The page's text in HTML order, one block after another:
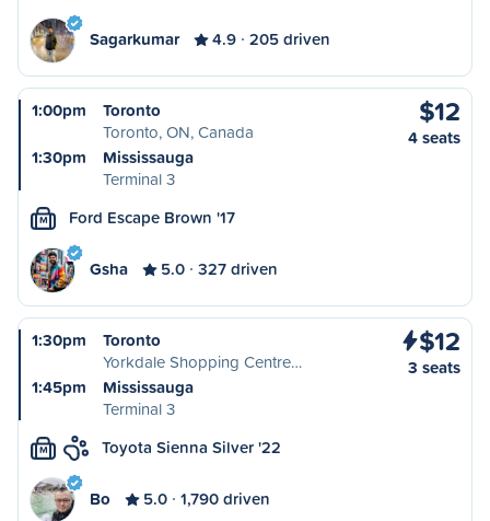
Sagarkumar 4.9 205 driven
1:00pm
Toronto
Toronto, ON, Canada
1:30pm
Mississauga
Terminal 3
$12
4 seats
M Ford Escape Brown '17
Gsha 5.0 327 driven
1:30pm
Toronto
Yorkdale Shopping Centre…
1:45pm
Mississauga
Terminal 3
$12
3 seats
M Toyota Sienna Silver '22
Bo 5.0 1,790 driven